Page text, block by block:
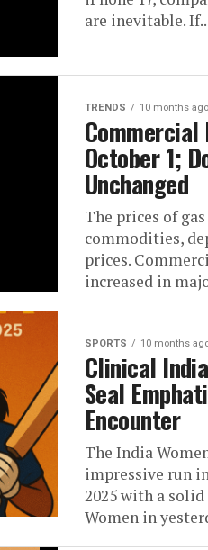
are inevitable.
TRENDS 10 months ago
October 1;
Unchanged
The prices of
commodities,
prices.
increased in
SPORTS 10 months
Clinical
Seal
Encounter
The India
impressive run
2025 with a
Women in